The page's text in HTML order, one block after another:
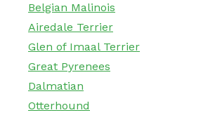
Belgian Malinois
Airedale Terrier
Glen of Imaal Terrier
Great Pyrenees
Dalmatian
Otterhound